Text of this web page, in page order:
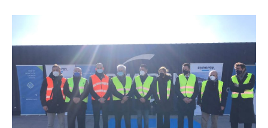
with
to
expand
its
network
with